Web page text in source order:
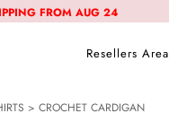
FROM AUG 24
Resellers Area
> CROCHET CARDIGAN